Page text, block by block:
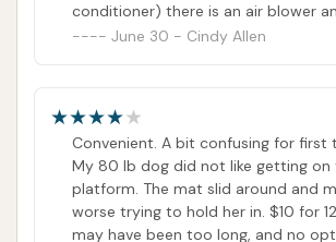
families in Cobden and the wider
this establishment addresses two
The standout feature, the self-serve
true asset. It provides a comfortable,
controlled, and secure environment
all necessary supplies, from various
conditioner) there is an air blower
vacuum to remove the excess water
adoption event ☺️
June 30 - Cindy Allen
Convenient. A bit confusing for first
My 80 lb dog did not like getting on
platform. The mat slid around and
worse trying to hold her in. $10 for
may have been too long, and no